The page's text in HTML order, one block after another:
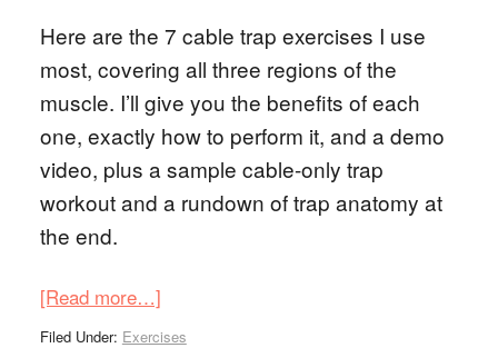
Here are the 7 cable trap exercises I use
most, covering all three regions of the
muscle. I’ll give you the benefits of each
one, exactly how to perform it, and a demo
video, plus a sample cable-only trap
workout and a rundown of trap anatomy at
the end.
[Read more…]
Filed Under: Exercises